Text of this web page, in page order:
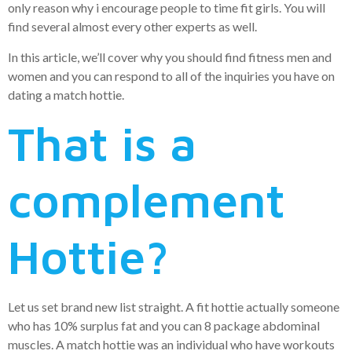
only reason why i encourage people to time fit girls. You will
find several almost every other experts as well.
In this article, we’ll cover why you should find fitness men and
women and you can respond to all of the inquiries you have on
dating a match hottie.
That is a
complement
Hottie?
Let us set brand new list straight. A fit hottie actually someone
who has 10% surplus fat and you can 8 package abdominal
muscles. A match hottie was an individual who have workouts